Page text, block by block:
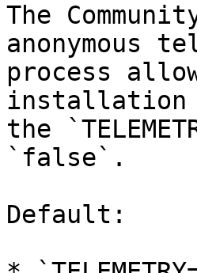
The
anonymous
process
installation
the
`false`.
Default: